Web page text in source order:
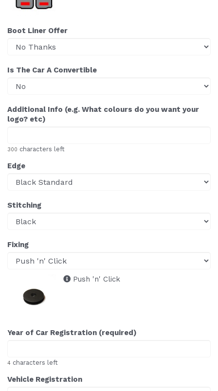
Boot Liner Offer
Is The Car A Convertible
Additional Info (e.g. What colours do you want your
logo? etc)
300 characters left
Edge
Stitching
Fixing
Push 'n' Click
Year of Car Registration (required)
4 characters left
Vehicle Registration